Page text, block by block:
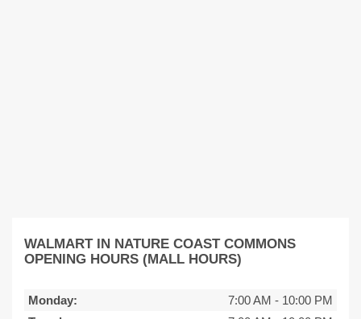
WALMART IN NATURE COAST COMMONS
OPENING HOURS (MALL HOURS)
Monday: 7:00 AM - 10:00 PM